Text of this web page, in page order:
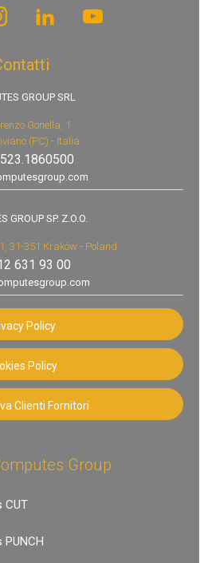
GROUP SRL
Gonella, 1
(PC) - Italia
GROUP SP. Z.O.O.
31-351 Kraków - Poland
631 93 00
Policy
Policy
Clienti Fornitori
Group
CUT